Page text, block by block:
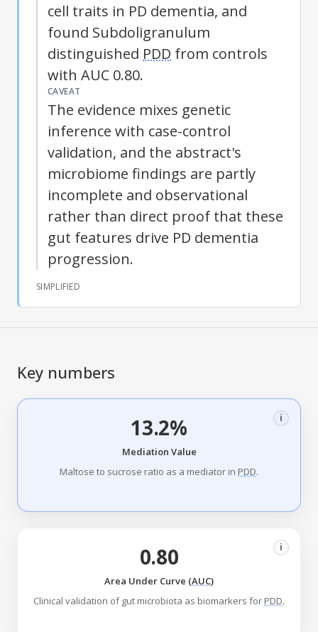
cell traits in PD dementia, and
found Subdoligranulum
distinguished PDD from controls
with AUC 0.80.
CAVEAT
The evidence mixes genetic
inference with case-control
validation, and the abstract's
microbiome findings are partly
incomplete and observational
rather than direct proof that these
gut features drive PD dementia
progression.
SIMPLIFIED
Key numbers
13.2% i
Mediation Value
Maltose to sucrose ratio as a mediator in PDD.
0.80 i
Area Under Curve (AUC)
Clinical validation of gut microbiota as biomarkers for PDD.